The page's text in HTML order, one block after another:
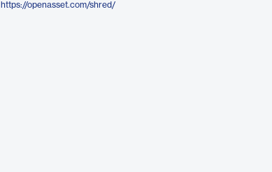
https://openasset.com/shred/